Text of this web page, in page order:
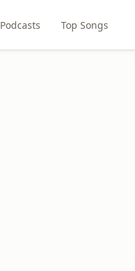
Podcasts Top Songs